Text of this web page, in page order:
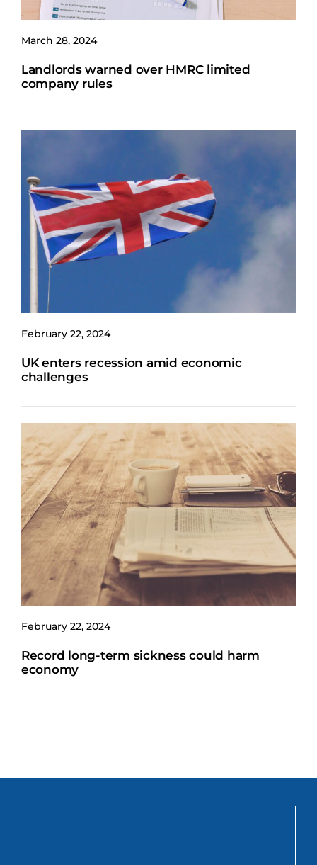
March 28, 2024
Landlords warned over HMRC limited
company rules
February 22, 2024
UK enters recession amid economic
challenges
February 22, 2024
Record long-term sickness could harm
economy